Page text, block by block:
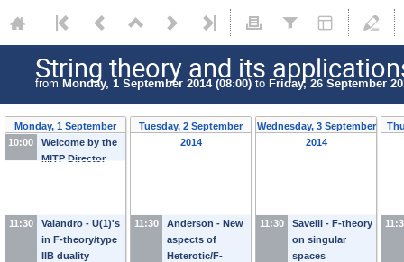
String theory and its
from Monday, 1 September 2014 (08:00) to Friday, 26 September
Monday, 1 September
2014
10:00
Welcome by the
MITP Director
11:30
Valandro - U(1)'s
in F-theory/type
IIB duality
Tuesday, 2 September
2014
11:30
Anderson - New
aspects of
Heterotic/F-
Wednesday, 3 September
2014
11:30
Savelli - F-theory
on singular
spaces